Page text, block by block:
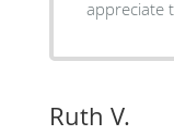
appreciate
Ruth V.